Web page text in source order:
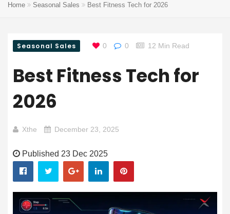
Home Seasonal Sales Best Fitness Tech for 2026
Seasonal Sales 0 0 12 Min Read
Best Fitness Tech for
2026
Xthe December 23, 2025
Published 23 Dec 2025